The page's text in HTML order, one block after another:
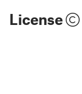
License